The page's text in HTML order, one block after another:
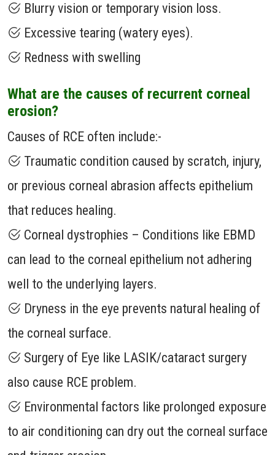
Blurry vision or temporary vision loss.
Excessive tearing (watery eyes).
Redness with swelling
What are the causes of recurrent corneal
erosion?
Causes of RCE often include:-
Traumatic condition caused by scratch, injury,
or previous corneal abrasion affects epithelium
that reduces healing.
Corneal dystrophies – Conditions like EBMD
can lead to the corneal epithelium not adhering
well to the underlying layers.
Dryness in the eye prevents natural healing of
the corneal surface.
Surgery of Eye like LASIK/cataract surgery
also cause RCE problem.
Environmental factors like prolonged exposure
to air conditioning can dry out the corneal surface